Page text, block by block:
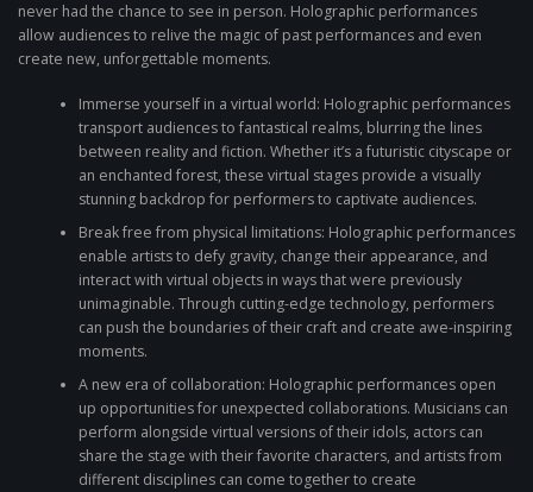
never had the chance to see in person. Holographic performances
allow audiences to relive the magic of past performances and even
create new, unforgettable moments.
Immerse yourself in a virtual world: Holographic performances
transport audiences to fantastical realms, blurring the lines
between reality and fiction. Whether it’s a futuristic cityscape or
an enchanted forest, these virtual stages provide a visually
stunning backdrop for performers to captivate audiences.
Break free from physical limitations: Holographic performances
enable artists to defy gravity, change their appearance, and
interact with virtual objects in ways that were previously
unimaginable. Through cutting-edge technology, performers
can push the boundaries of their craft and create awe-inspiring
moments.
A new era of collaboration: Holographic performances open
up opportunities for unexpected collaborations. Musicians can
perform alongside virtual versions of their idols, actors can
share the stage with their favorite characters, and artists from
different disciplines can come together to create